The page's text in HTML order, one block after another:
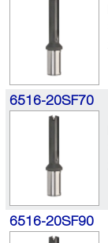
6516-20SF70
6516-20SF90